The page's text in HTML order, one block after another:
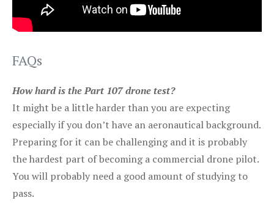
FAQs
How hard is the Part 107 drone test?
It might be a little harder than you are expecting
especially if you don’t have an aeronautical background.
Preparing for it can be challenging and it is probably
the hardest part of becoming a commercial drone pilot.
You will probably need a good amount of studying to
pass.